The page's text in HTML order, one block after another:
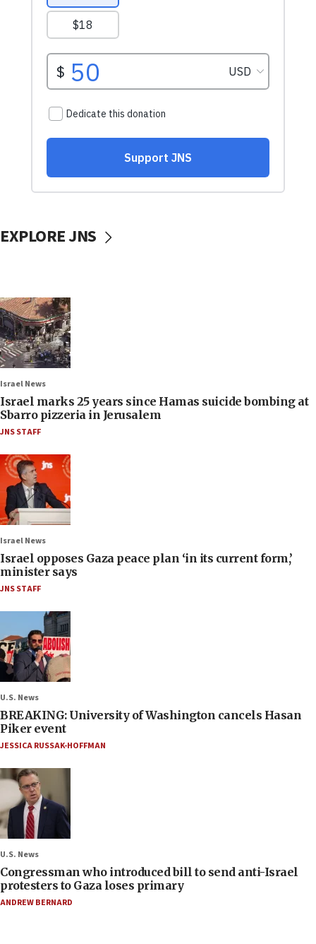
EXPLORE JNS
Israel News
Israel marks 25 years since Hamas suicide bombing at
Sbarro pizzeria in Jerusalem
JNS STAFF
Israel News
Israel opposes Gaza peace plan ‘in its current form,’
minister says
JNS STAFF
U.S. News
BREAKING: University of Washington cancels Hasan
Piker event
JESSICA RUSSAK-HOFFMAN
U.S. News
Congressman who introduced bill to send anti-Israel
protesters to Gaza loses primary
ANDREW BERNARD